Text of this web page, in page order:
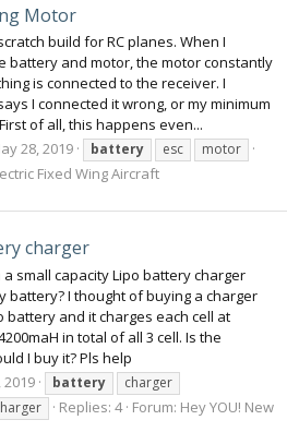
Motor
build for RC planes. When I
battery and motor, the motor constantly
is connected to the receiver. I
I connected it wrong, or my minimum
of all, this happens even...
28, 2019 battery esc motor
Fixed Wing Aircraft
charger
a small capacity Lipo battery charger
battery? I thought of buying a charger
battery and it charges each cell at
in total of all 3 cell. Is the
I buy it? Pls help
2019 battery
charger
Replies: 4 Forum: Hey YOU! New